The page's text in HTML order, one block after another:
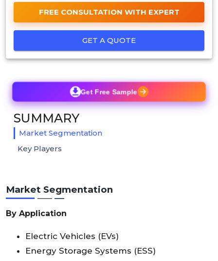
FREE CONSULTATION WITH EXPERT
GET A QUOTE
Market Segmentation
By Application
Electric Vehicles (EVs)
Energy Storage Systems (ESS)
Get Free Sample
SUMMARY
Market Segmentation
Key Players